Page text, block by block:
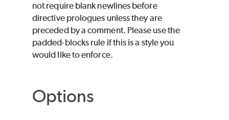
not require blank newlines before
directive prologues unless they are
preceded by a comment. Please use the
padded-blocks rule if this is a style you
would like to enforce.
Options